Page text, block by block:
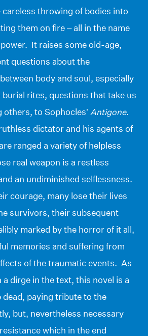
throwing of bodies into
them on fire – all in the name
It raises some old-age,
questions about the
body and soul, especially
burial rites, questions that take us
others, to Sophocles’ Antigone.
dictator and his agents of
ranged a variety of helpless
real weapon is a restless
an undiminished selflessness.
courage, many lose their lives
survivors, their subsequent
marked by the horror of it all,
memories and suffering from
of the traumatic events. As
a dirge in the text, this novel is a
dead, paying tribute to the
but, nevertheless necessary
which in the end